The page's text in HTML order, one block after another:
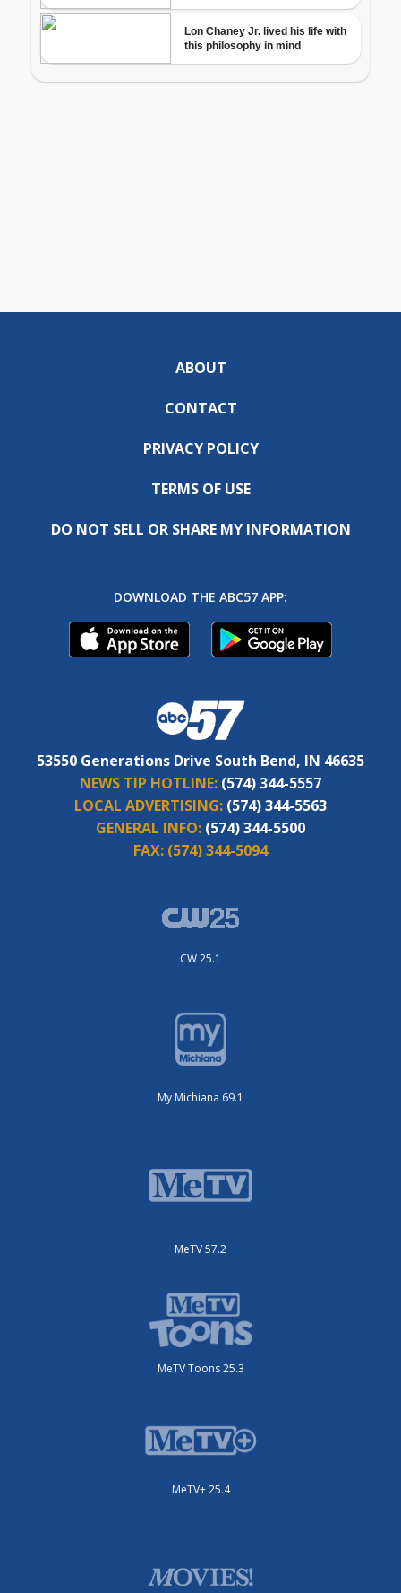
ABOUT
CONTACT
PRIVACY POLICY
TERMS OF USE
DO NOT SELL OR SHARE MY INFORMATION
DOWNLOAD THE ABC57 APP:
53550 Generations Drive South Bend, IN 46635
NEWS TIP HOTLINE: (574) 344-5557
LOCAL ADVERTISING: (574) 344-5563
GENERAL INFO: (574) 344-5500
FAX: (574) 344-5094
CW 25.1
My Michiana 69.1
MeTV 57.2
MeTV Toons 25.3
MeTV+ 25.4